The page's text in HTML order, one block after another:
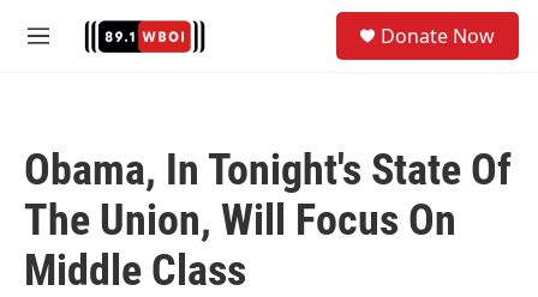
M
Donate Now
Obama, In Tonight's State Of
The Union, Will Focus On
Middle Class